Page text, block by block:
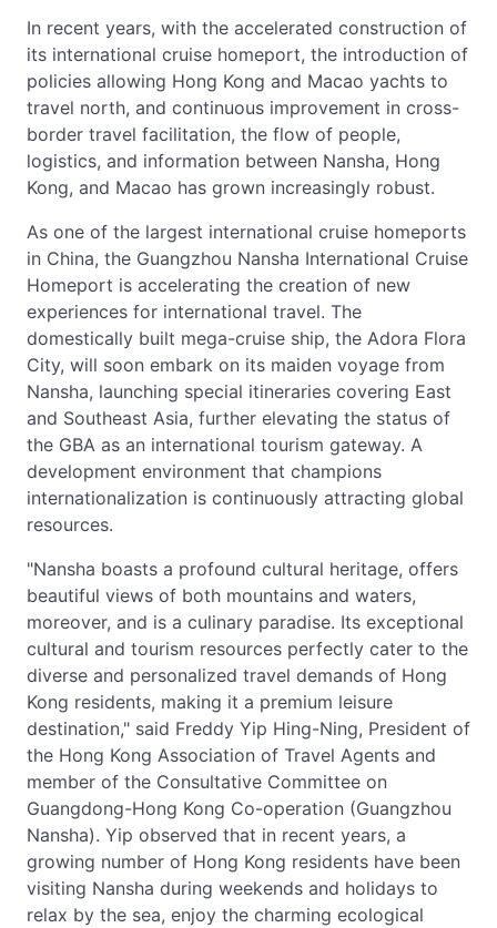
In recent years, with the accelerated construction of
its international cruise homeport, the introduction of
policies allowing Hong Kong and Macao yachts to
travel north, and continuous improvement in cross-
border travel facilitation, the flow of people,
logistics, and information between Nansha, Hong
Kong, and Macao has grown increasingly robust.
As one of the largest international cruise homeports
in China, the Guangzhou Nansha International Cruise
Homeport is accelerating the creation of new
experiences for international travel. The
domestically built mega-cruise ship, the Adora Flora
City, will soon embark on its maiden voyage from
Nansha, launching special itineraries covering East
and Southeast Asia, further elevating the status of
the GBA as an international tourism gateway. A
development environment that champions
internationalization is continuously attracting global
resources.
"Nansha boasts a profound cultural heritage, offers
beautiful views of both mountains and waters,
moreover, and is a culinary paradise. Its exceptional
cultural and tourism resources perfectly cater to the
diverse and personalized travel demands of Hong
Kong residents, making it a premium leisure
destination," said Freddy Yip Hing-Ning, President of
the Hong Kong Association of Travel Agents and
member of the Consultative Committee on
Guangdong-Hong Kong Co-operation (Guangzhou
Nansha). Yip observed that in recent years, a
growing number of Hong Kong residents have been
visiting Nansha during weekends and holidays to
relax by the sea, enjoy the charming ecological